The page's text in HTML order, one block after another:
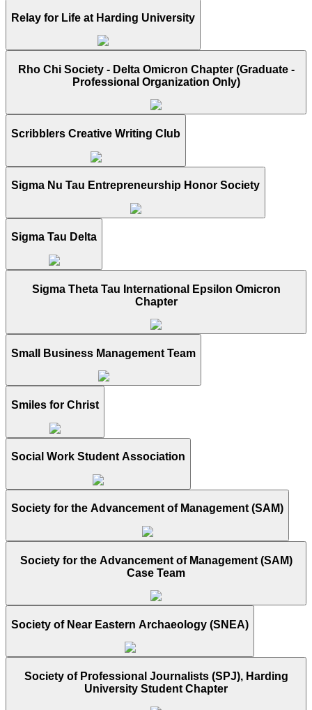
Relay for Life at Harding University
Rho Chi Society - Delta Omicron Chapter (Graduate -
Professional Organization Only)
Scribblers Creative Writing Club
Sigma Nu Tau Entrepreneurship Honor Society
Sigma Tau Delta
Sigma Theta Tau International Epsilon Omicron
Chapter
Small Business Management Team
Smiles for Christ
Social Work Student Association
Society for the Advancement of Management (SAM)
Society for the Advancement of Management (SAM)
Case Team
Society of Near Eastern Archaeology (SNEA)
Society of Professional Journalists (SPJ), Harding
University Student Chapter